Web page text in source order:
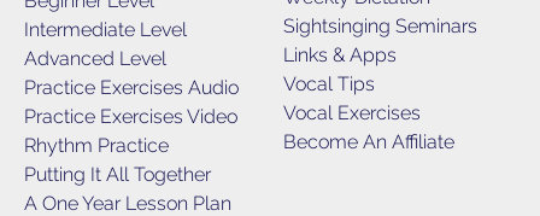
Intermediate Level
Advanced Level
Practice Exercises Audio
Practice Exercises Video
Rhythm Practice
Putting It All Together
A One Year Lesson Plan
Sightsinging Seminars
Links & Apps
Vocal Tips
Vocal Exercises
Become An Affiliate